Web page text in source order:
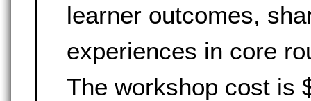
learner outcomes,
experiences in core
The workshop cost is